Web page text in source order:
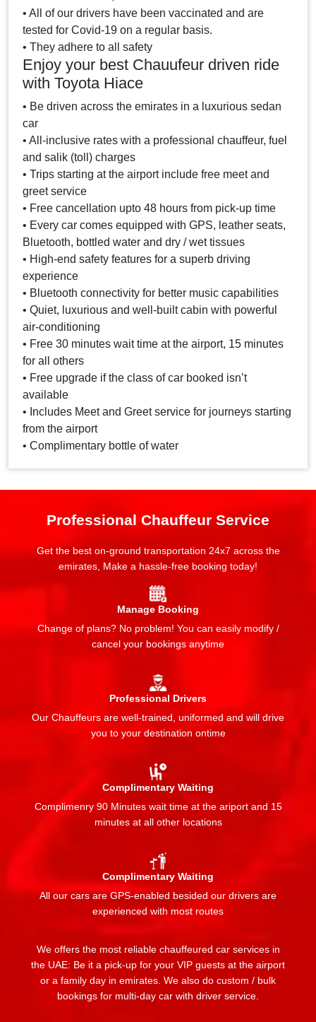
• All of our drivers have been vaccinated and are
tested for Covid-19 on a regular basis.
• They adhere to all safety
Enjoy your best Chauufeur driven ride
with Toyota Hiace
• Be driven across the emirates in a luxurious sedan
car
• All-inclusive rates with a professional chauffeur, fuel
and salik (toll) charges
• Trips starting at the airport include free meet and
greet service
• Free cancellation upto 48 hours from pick-up time
• Every car comes equipped with GPS, leather seats,
Bluetooth, bottled water and dry / wet tissues
• High-end safety features for a superb driving
experience
• Bluetooth connectivity for better music capabilities
• Quiet, luxurious and well-built cabin with powerful
air-conditioning
• Free 30 minutes wait time at the airport, 15 minutes
for all others
• Free upgrade if the class of car booked isn’t
available
• Includes Meet and Greet service for journeys starting
from the airport
• Complimentary bottle of water
Professional Chauffeur Service
Get the best on-ground transportation 24x7 across the
emirates, Make a hassle-free booking today!
Manage Booking
Change of plans? No problem! You can easily modify /
cancel your bookings anytime
Professional Drivers
Our Chauffeurs are well-trained, uniformed and will drive
you to your destination ontime
Complimentary Waiting
Complimenry 90 Minutes wait time at the ariport and 15
minutes at all other locations
Complimentary Waiting
All our cars are GPS-enabled besided our drivers are
experienced with most routes
We offers the most reliable chauffeured car services in
the UAE: Be it a pick-up for your VIP guests at the airport
or a family day in emirates. We also do custom / bulk
bookings for multi-day car with driver service.